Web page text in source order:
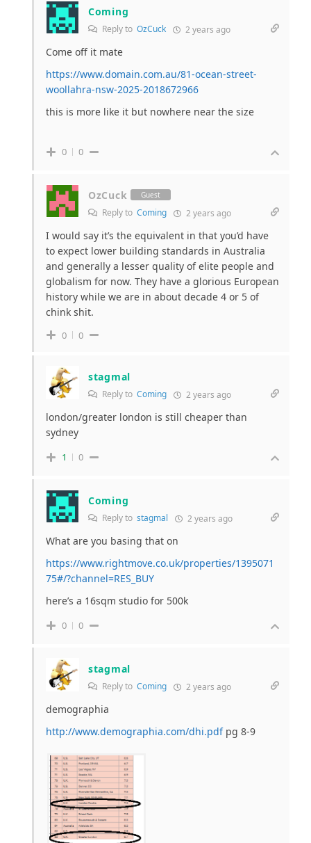
Coming
Reply to OzCuck 2 years ago
Come off it mate
https://www.domain.com.au/81-ocean-street-
woollahra-nsw-2025-2018672966
this is more like it but nowhere near the size
0 0
OzCuck Guest
Reply to Coming 2 years ago
I would say it’s the equivalent in that you’d have
to expect lower building standards in Australia
and generally a lesser quality of elite people and
globalism for now. They have a glorious European
history while we are in about decade 4 or 5 of
chink shit.
0 0
stagmal
Reply to Coming 2 years ago
london/greater london is still cheaper than
sydney
1 0
Coming
Reply to stagmal 2 years ago
What are you basing that on
https://www.rightmove.co.uk/properties/1395071
75#/?channel=RES_BUY
here’s a 16sqm studio for 500k
0 0
stagmal
Reply to Coming 2 years ago
demographia
http://www.demographia.com/dhi.pdfpg 8-9